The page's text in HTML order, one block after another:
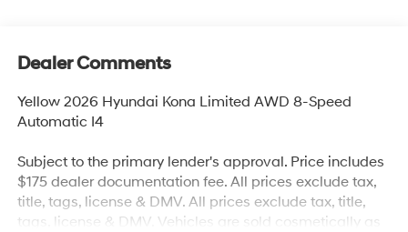
Dealer Comments
Yellow 2026 Hyundai Kona Limited AWD 8-Speed
Automatic I4
Subject to the primary lender's approval. Price includes
$175 dealer documentation fee. All prices exclude tax,
title, tags, license & DMV. All prices exclude tax, title,
tags, license & DMV. Vehicles are sold cosmetically as